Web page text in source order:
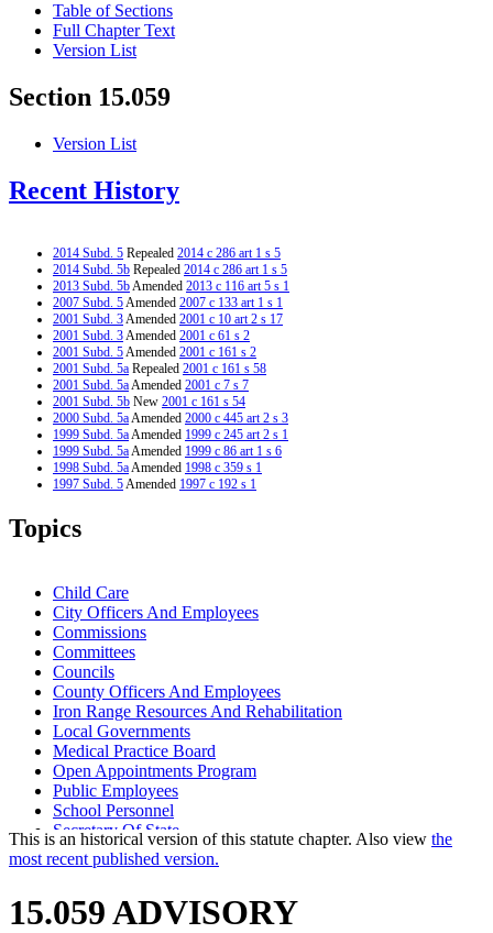
Table of Sections
Full Chapter Text
Version List
Section 15.059
Version List
Recent History
2014 Subd. 5 Repealed 2014 c 286 art 1 s 5
2014 Subd. 5b Repealed 2014 c 286 art 1 s 5
2013 Subd. 5bAmended 2013 c 116 art 5 s 1
2007 Subd. 5Amended 2007 c 133 art 1 s 1
2001 Subd. 3Amended 2001 c 10 art 2 s 17
2001 Subd. 3Amended 2001 c 61 s 2
2001 Subd. 5Amended 2001 c 161 s 2
2001 Subd. 5a Repealed 2001 c 161 s 58
2001 Subd. 5aAmended 2001 c 7 s 7
2001 Subd. 5b New 2001 c 161 s 54
2000 Subd. 5aAmended 2000 c 445 art 2 s 3
1999 Subd. 5aAmended 1999 c 245 art 2 s 1
1999 Subd. 5aAmended 1999 c 86 art 1 s 6
1998 Subd. 5aAmended 1998 c 359 s 1
1997 Subd. 5Amended 1997 c 192 s 1
Topics
Child Care
City Officers And Employees
Commissions
Committees
Councils
County Officers And Employees
Iron Range Resources And Rehabilitation
Local Governments
Medical Practice Board
Open Appointments Program
Public Employees
School Personnel
Secretary Of State
State Employees
State Funds And Accounts
Town Officers And Employees
Workforce Development Council
This is an historical version of this statute chapter. Also view the
most recent published version.
15.059 ADVISORY